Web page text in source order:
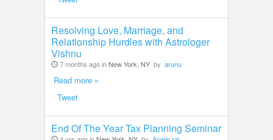
Resolving Love, Marriage, and
Relationship Hurdles with Astrologer
Vishnu
7 months ago inNew York, NY by arunu
Read more »
Tweet
End Of The Year Tax Planning Seminar